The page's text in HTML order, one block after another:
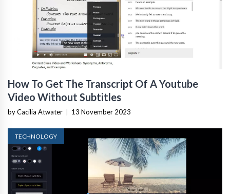
How To Get The Transcript Of A Youtube
Video Without Subtitles
by Cacilia Atwater 13 November 2023
TECHNOLOGY